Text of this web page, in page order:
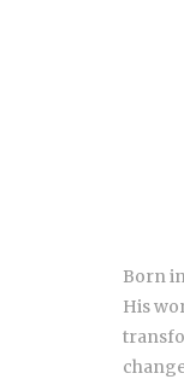
Born
His